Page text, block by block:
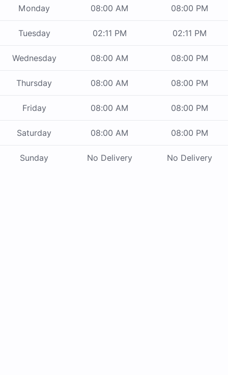
Monday 08:00 AM 08:00 PM
Tuesday 02:11 PM 02:11 PM
Wednesday 08:00 AM 08:00 PM
Thursday 08:00 AM 08:00 PM
Friday 08:00 AM 08:00 PM
Saturday 08:00 AM 08:00 PM
Sunday No Delivery No Delivery